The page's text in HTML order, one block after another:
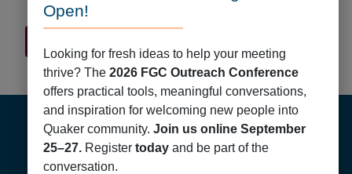
Footer
Open!
Looking for fresh ideas to help your meeting
thrive? The 2026 FGC Outreach Conference
offers practical tools, meaningful conversations,
and inspiration for welcoming new people into
Quaker community. Join us online September
25–27. Register today and be part of the
conversation.